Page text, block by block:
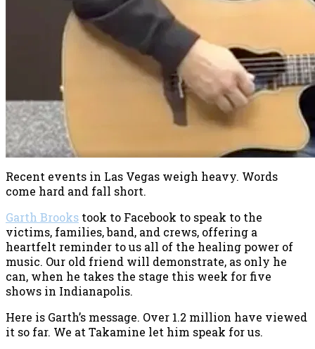
Recent events in Las Vegas weigh heavy. Words
come hard and fall short.
Garth Brooks took to Facebook to speak to the
victims, families, band, and crews, offering a
heartfelt reminder to us all of the healing power of
music. Our old friend will demonstrate, as only he
can, when he takes the stage this week for five
shows in Indianapolis.
Here is Garth’s message. Over 1.2 million have viewed
it so far. We at Takamine let him speak for us.